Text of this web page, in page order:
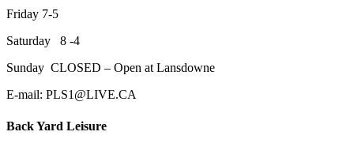
Friday 7-5
Saturday 8 -4
Sunday CLOSED – Open at Lansdowne
E-mail: PLS1@LIVE.CA
Back Yard Leisure